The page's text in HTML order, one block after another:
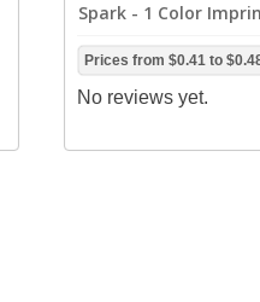
Spark - 1 Color
Prices from$0.41 to
No reviews yet.